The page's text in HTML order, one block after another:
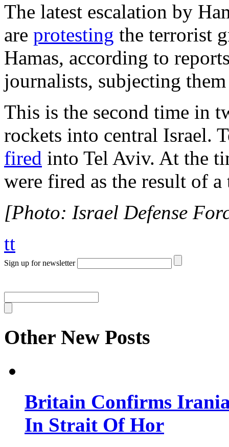
The latest escalation by
are protesting the terrorist
Hamas, according to
journalists, subjecting
This is the second time in
rockets into central Israel.
fired into Tel Aviv. At the
were fired as the result of
[Photo: Israel Defense
tt
Sign up for newsletter
Other New Posts
Britain Confirms
In Strait Of Hor